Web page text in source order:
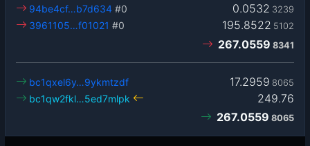
0.0532 3239
94be4cf…b7d634 #0
195.8522 5102
3961105…f01021 #0
267.0559 8341
17.2959 8065
bc1qxel6y…9ykmtzdf
249.76
bc1qw2fkl…5ed7mlpk
267.0559 8065